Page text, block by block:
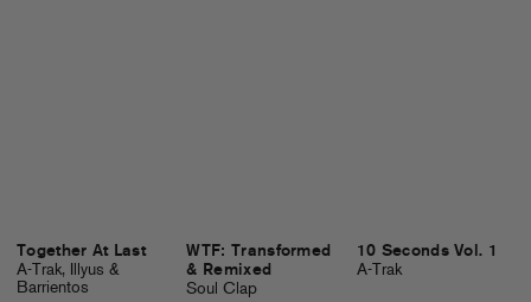
Together At Last
A-Trak, Illyus &
Barrientos
WTF: Transformed
& Remixed
Soul Clap
10 Seconds Vol. 1
A-Trak